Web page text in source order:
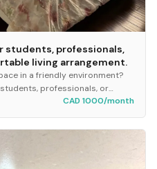
students, professionals,
living arrangement.
in a friendly environment?
professionals, or
CAD 1000/month